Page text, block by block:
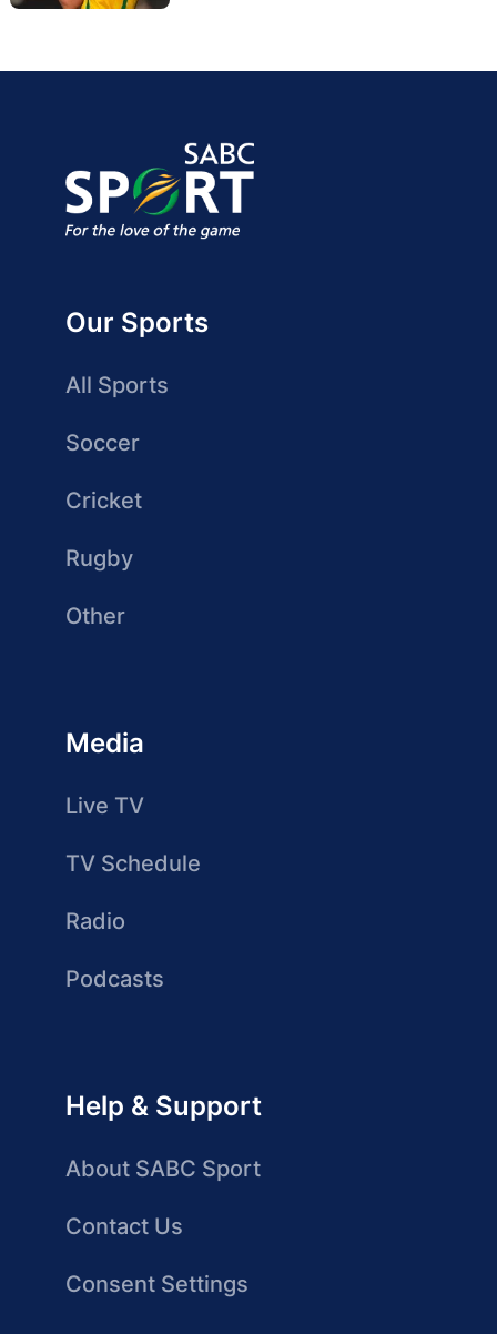
Our Sports
All Sports
Soccer
Cricket
Rugby
Other
Media
Live TV
TV Schedule
Radio
Podcasts
Help & Support
About SABC Sport
Contact Us
Consent Settings